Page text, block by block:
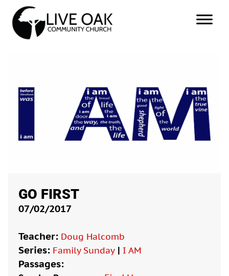
GO FIRST
07/02/2017
Teacher: Doug Halcomb
Series: Family Sunday| I AM
Passages: